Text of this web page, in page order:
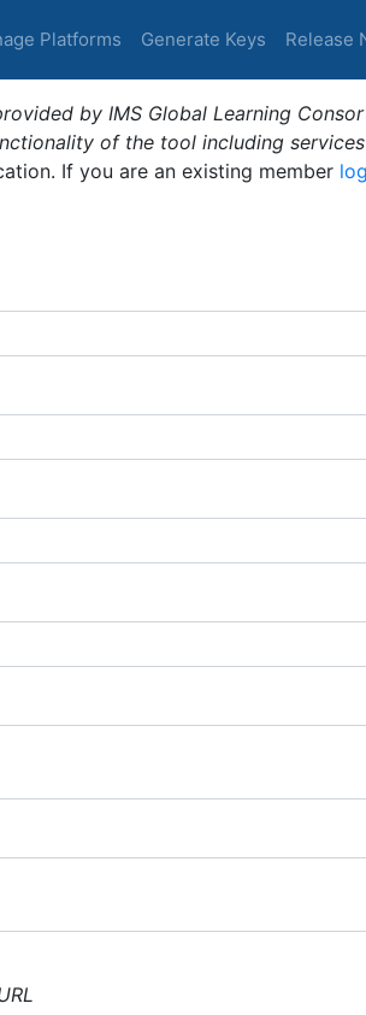
Platforms Generate Keys Release
by IMS Global Learning
of the tool including
If you are an existing member